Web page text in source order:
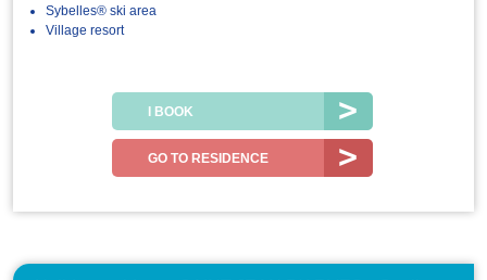
Sybelles® ski area
Village resort
I BOOK
GO TO RESIDENCE